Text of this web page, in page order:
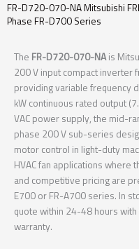
FR-D720-070-NA Mitsubishi
Phase FR-D700 Series
The FR-D720-070-NAis
200 V input compact inverter
providing variable frequency
kW continuous rated output
VAC power supply, the mid-
phase 200 V sub-series
motor control in light-duty
HVAC fan applications where
and competitive pricing are
E700 or FR-A700 series. In
quote within 24-48 hours
warranty.